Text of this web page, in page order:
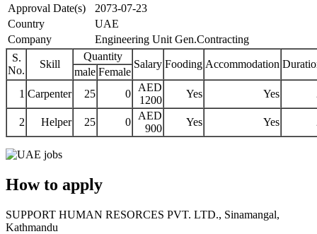
Approval Date(s)
2073-07-23
Country
UAE
Company
Engineering Unit Gen.Contracting
S.
No.
Skill
Quantity
Salary Fooding Accommodation
male Female
1 Carpenter 25 0
AED
1200
Yes Yes
2 Helper 25 0
AED
900
Yes Yes
How to apply
SUPPORT HUMAN RESORCES PVT. LTD., Sinamangal,
Kathmandu